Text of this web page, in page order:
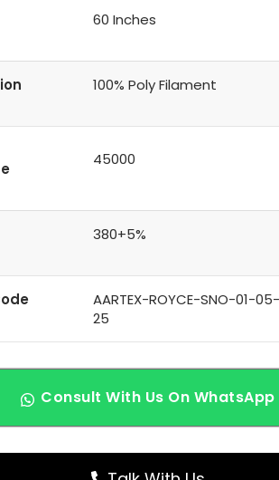
60 Inches
100% Poly Filament
45000
380+5%
AARTEX-ROYCE-SNO-01-
25
Consult With Us On WhatsApp